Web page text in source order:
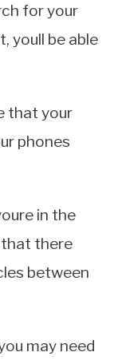
for your
youll be able
that your
phones
in the
that there
between
may need